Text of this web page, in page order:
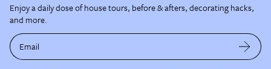
Enjoy a daily dose of house tours, before & afters, decorating hacks,
and more.
Email